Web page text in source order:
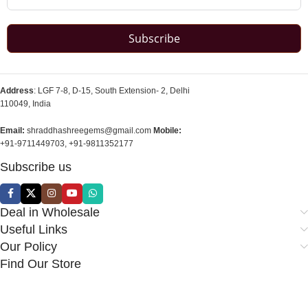
Subscribe
Address: LGF 7-8, D-15, South Extension- 2, Delhi
110049, India
Email: shraddhashreegems@gmail.com Mobile:
+91-9711449703, +91-9811352177
Subscribe us
Deal in Wholesale
Useful Links
Our Policy
Find Our Store